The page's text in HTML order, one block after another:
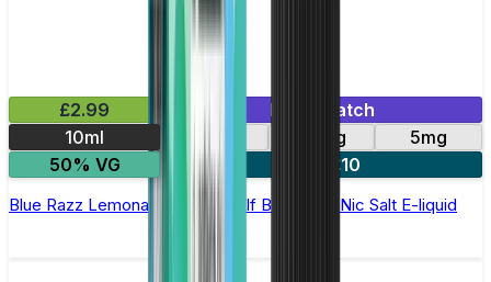
£2.99
Mix & Match
10ml
20mg
5mg
50% VG
5 for £10
Blue Razz Lemonade Elfliq by Elf Bar - 10ml Nic Salt E-liquid